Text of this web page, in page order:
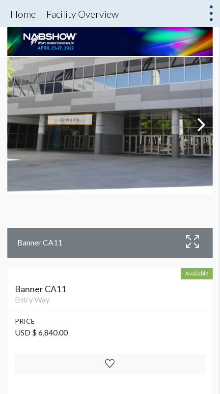
Home Facility Overview
Banner CA11
Available
Banner CA11
Entry Way
PRICE
USD $ 6,840.00